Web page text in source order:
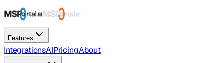
Features
IntegrationsAIPricingAbout